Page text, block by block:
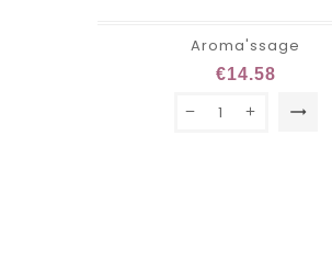
Aroma'ssage
€14.58
trending_flat